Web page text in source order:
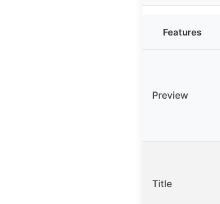
Features
Preview
Title